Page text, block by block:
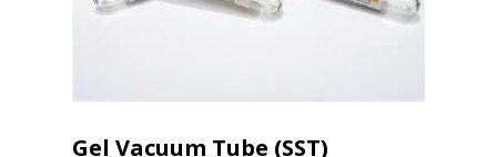
Gel Vacuum Tube (SST)